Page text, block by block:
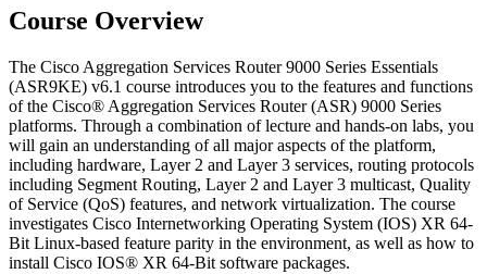
Course Overview
The Cisco Aggregation Services Router 9000 Series Essentials
(ASR9KE) v6.1 course introduces you to the features and functions
of the Cisco® Aggregation Services Router (ASR) 9000 Series
platforms. Through a combination of lecture and hands-on labs, you
will gain an understanding of all major aspects of the platform,
including hardware, Layer 2 and Layer 3 services, routing protocols
including Segment Routing, Layer 2 and Layer 3 multicast, Quality
of Service (QoS) features, and network virtualization. The course
investigates Cisco Internetworking Operating System (IOS) XR 64-
Bit Linux-based feature parity in the environment, as well as how to
install Cisco IOS® XR 64-Bit software packages.